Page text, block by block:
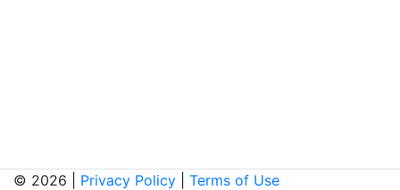
© 2026 | Privacy Policy Terms of Use